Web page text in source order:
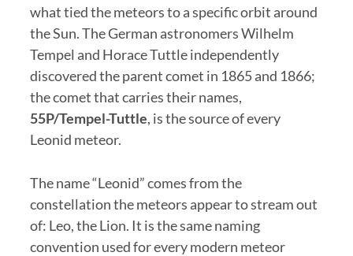
what tied the meteors to a specific orbit around
the Sun. The German astronomers Wilhelm
Tempel and Horace Tuttle independently
discovered the parent comet in 1865 and 1866;
the comet that carries their names,
55P/Tempel-Tuttle, is the source of every
Leonid meteor.
The name “Leonid” comes from the
constellation the meteors appear to stream out
of: Leo, the Lion. It is the same naming
convention used for every modern meteor